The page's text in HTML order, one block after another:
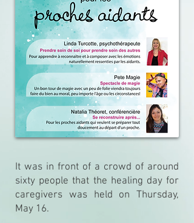
It was in front of a crowd of around
sixty people that the healing day for
caregivers was held on Thursday,
May 16.